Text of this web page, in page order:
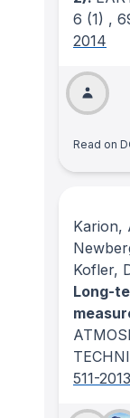
6 (1) ,
2014
Read on
Karion,
Kofler,
Long-
511-2013